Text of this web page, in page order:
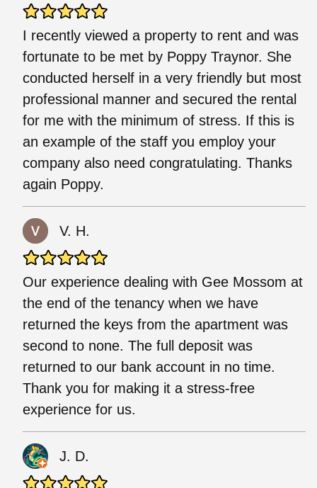
I recently viewed a property to rent and was
fortunate to be met by Poppy Traynor. She
conducted herself in a very friendly but most
professional manner and secured the rental
for me with the minimum of stress. If this is
an example of the staff you employ your
company also need congratulating. Thanks
again Poppy.
V. H.
Our experience dealing with Gee Mossom at
the end of the tenancy when we have
returned the keys from the apartment was
second to none. The full deposit was
returned to our bank account in no time.
Thank you for making it a stress-free
experience for us.
J. D.